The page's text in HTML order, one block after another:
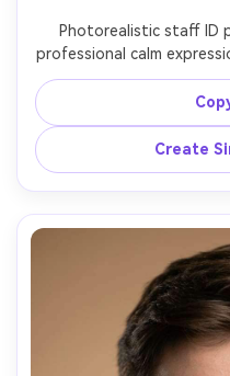
Photorealistic staff ID
professional calm
neutral gray
centered head-and-
look, crisp focus,
Create